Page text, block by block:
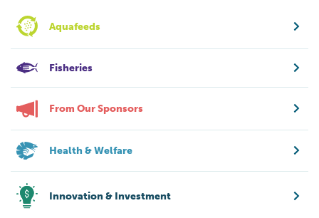
Aquafeeds
Fisheries
From Our Sponsors
Health & Welfare
Innovation & Investment